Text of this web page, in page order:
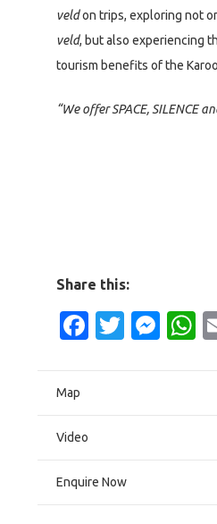
veldon trips, exploring not
veld, but also experiencing
tourism benefits of the
“We offer SPACE, SILENCE
Share this:
Facebook
Map
Video
Enquire Now